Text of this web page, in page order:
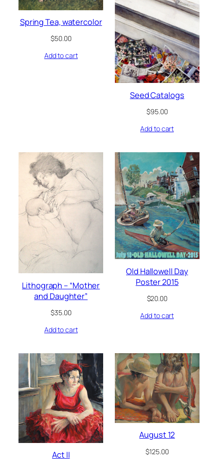
Spring Tea, watercolor
$50.00
Add to cart
Seed Catalogs
$95.00
Add to cart
Lithograph – “Mother
and Daughter”
$35.00
Add to cart
Old Hallowell Day
Poster 2015
$20.00
Add to cart
Act II
August 12
$125.00